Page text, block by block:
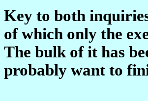
Key to both
of which only the
The bulk of it has
probably want to